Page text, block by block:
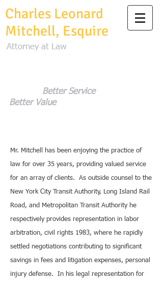
Charles Leonard
Mitchell, Esquire
Attorney at Law
Better Service
Better Value
Mr. Mitchell has been enjoying the practice of
law for over 35 years, providing valued service
for an array of clients. As outside counsel to the
New York City Transit Authority, Long Island Rail
Road, and Metropolitan Transit Authority he
respectively provides representation in labor
arbitration, civil rights 1983, where he rapidly
settled negotiations contributing to significant
savings in fees and litigation expenses, personal
injury defense. In his legal representation for